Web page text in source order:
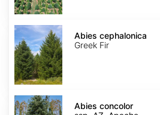
Abies
cephalonica
Abies cephalonica
Greek Fir
Abies
concolor
Abies concolor